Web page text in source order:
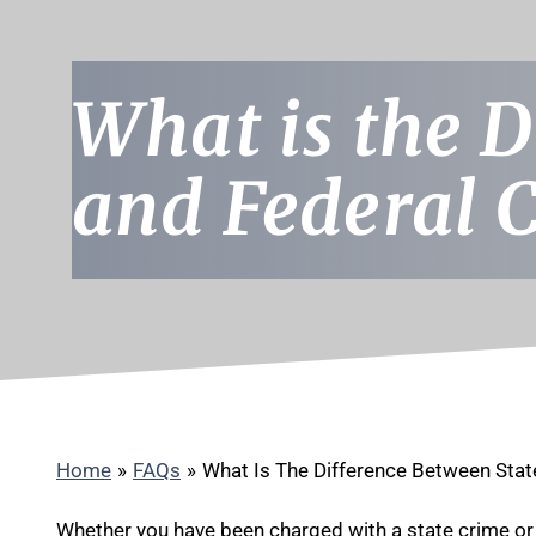
What is the
and Federal
Home » FAQs » What Is The Difference Between
Whether you have been charged with a state crime